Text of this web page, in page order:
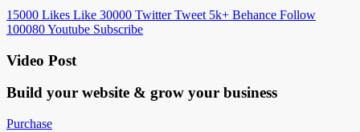
15000 Likes Like 30000 Twitter Tweet 5k+ Behance Follow
100080Youtube Subscribe
Video Post
Build your website & grow your business
Purchase